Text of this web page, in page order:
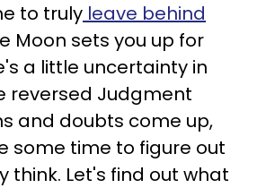
to truly leave behind
Moon sets you up for
a little uncertainty in
reversed Judgment
and doubts come up,
some time to figure out
think. Let's find out what